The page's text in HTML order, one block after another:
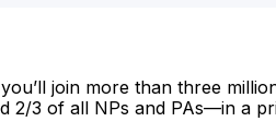
join more than three
2/3 of all NPs and PAs—in a